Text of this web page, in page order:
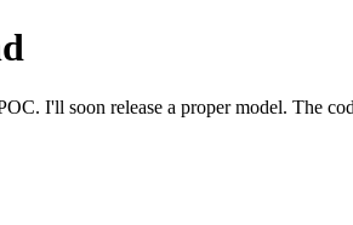
I'll soon release a proper model. The